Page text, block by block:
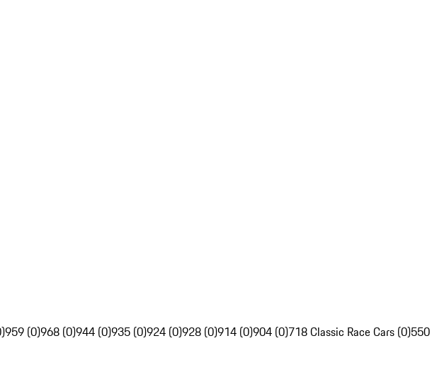
959 (0)968 (0)944 (0)935 (0)924 (0)928 (0)914 (0)904 (0)718 Classic Race Cars (0)550